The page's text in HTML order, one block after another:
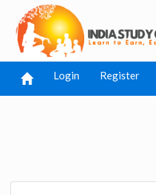
Login Register